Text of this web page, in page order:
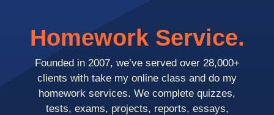
Homework Service.
Founded in 2007, we’ve served over 28,000+
clients with take my online class and do my
homework services. We complete quizzes,
tests, exams, projects, reports, essays,